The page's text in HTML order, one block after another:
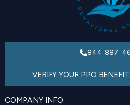
844-887-
VERIFY YOUR PPO
COMPANY INFO